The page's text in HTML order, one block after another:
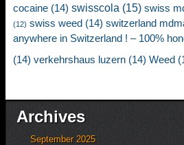
cocaine (14) swisscola (15) swiss
(12) swiss weed (14) switzerland
anywhere in Switzerland ! – 100%
(14) verkehrshaus luzern (14) Weed
Archives
September 2025